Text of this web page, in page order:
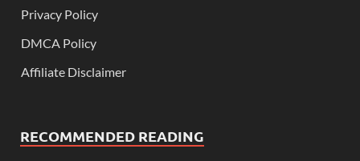
Privacy Policy
DMCA Policy
Affiliate Disclaimer
RECOMMENDED READING